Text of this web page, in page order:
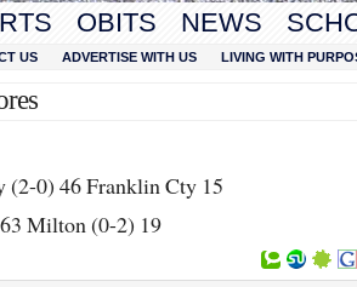
OBITS NEWS
US ADVERTISE WITH US LIVING WITH
(2-0) 46 Franklin Cty 15
Milton (0-2) 19